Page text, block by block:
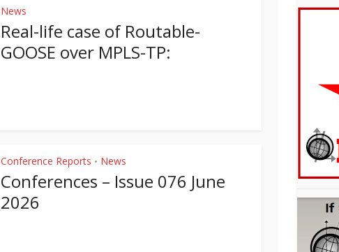
News
Real-life case of Routable-
GOOSE over MPLS-TP:
Conference Reports • News
Conferences – Issue 076 June
2026